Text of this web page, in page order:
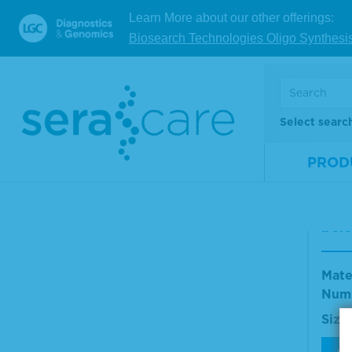
Learn More about our other offerings:
Biosearch Technologies Oligo
Select
Rat
Size